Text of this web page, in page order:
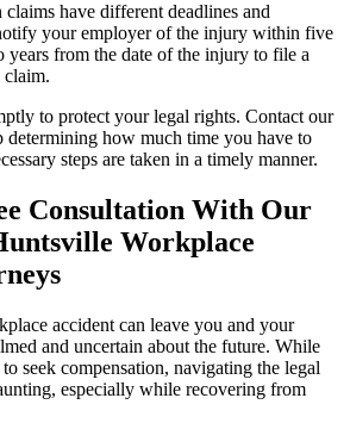
claims have different deadlines and
your employer of the injury within five
years from the date of the injury to file a
claim.
to protect your legal rights. Contact our
determining how much time you have to
steps are taken in a timely manner.
Consultation With Our
Workplace
accident can leave you and your
and uncertain about the future. While
seek compensation, navigating the legal
especially while recovering from